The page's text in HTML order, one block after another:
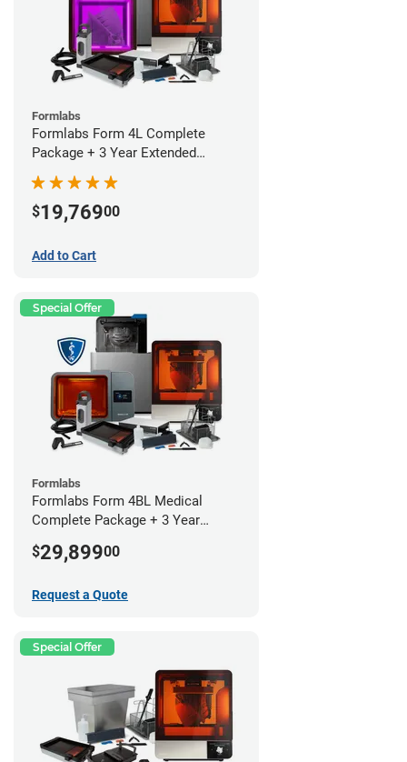
Formlabs
Formlabs Form 4L Complete
Package + 3 Year Extended
$19,76900
Add to Cart
Special Offer
Formlabs
Formlabs Form 4BL Medical
Complete Package + 3 Year
$29,89900
Request a Quote
Special Offer